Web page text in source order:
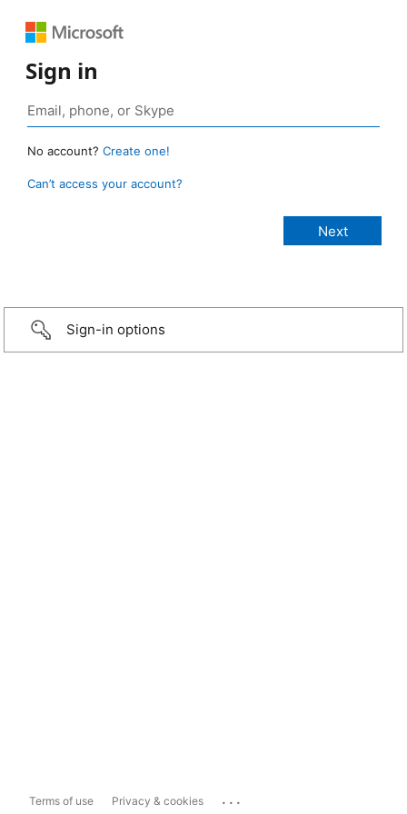
Sign in
No account? Create one!
Can’t access your account?
Sign-in options
Terms of use Privacy & cookies ...